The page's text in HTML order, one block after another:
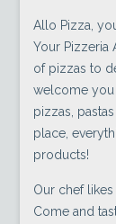
Allo Pizza,
Your Pizzeria
of pizzas to
welcome you
pizzas,
place,
products!
Our chef
Come and